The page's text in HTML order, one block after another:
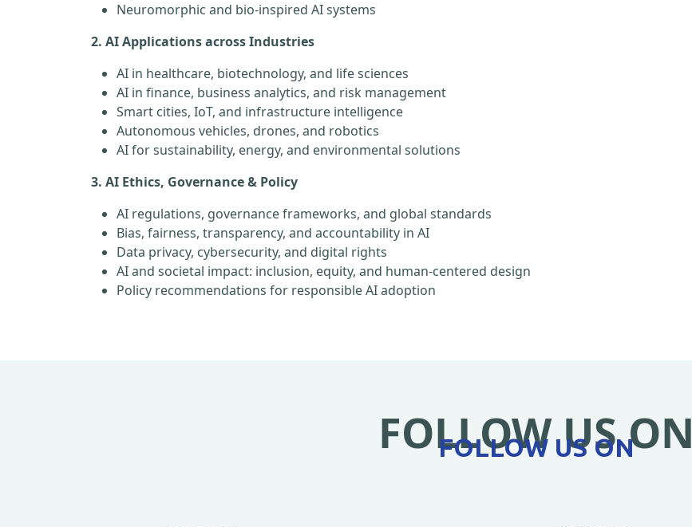
Neuromorphic and bio-inspired AI systems
2. AI Applications across Industries
AI in healthcare, biotechnology, and life sciences
AI in finance, business analytics, and risk management
Smart cities, IoT, and infrastructure intelligence
Autonomous vehicles, drones, and robotics
AI for sustainability, energy, and environmental solutions
3. AI Ethics, Governance & Policy
AI regulations, governance frameworks, and global standards
Bias, fairness, transparency, and accountability in AI
Data privacy, cybersecurity, and digital rights
AI and societal impact: inclusion, equity, and human-centered design
Policy recommendations for responsible AI adoption
FOLLOW US ON
FOLLOW US ON